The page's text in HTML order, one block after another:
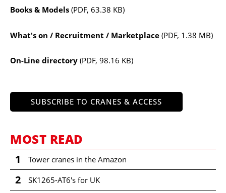
Books & Models (PDF, 63.38 KB)
What's on / Recruitment / Marketplace (PDF, 1.38 MB)
On-Line directory (PDF, 98.16 KB)
SUBSCRIBE TO CRANES & ACCESS
MOST READ
1 Tower cranes in the Amazon
2 SK1265-AT6's for UK